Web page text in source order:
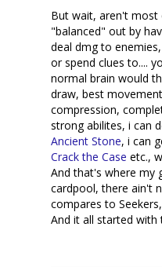
But wait, aren't most
"balanced" out by
deal dmg to
or spend clues to....
normal brain would
draw, best
compression,
strong abilites, i can
Ancient Stone, i can
Crack the Case etc.,
And that's where my
cardpool, there ain't
compares to
And it all started with